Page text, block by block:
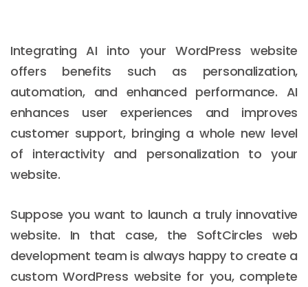
Integrating AI into your WordPress website
offers benefits such as personalization,
automation, and enhanced performance. AI
enhances user experiences and improves
customer support, bringing a whole new level
of interactivity and personalization to your
website.
Suppose you want to launch a truly innovative
website. In that case, the SoftCircles web
development team is always happy to create a
custom WordPress website for you, complete